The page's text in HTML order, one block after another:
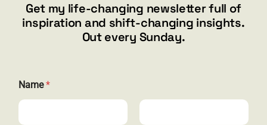
Henderson, NV 89012
844.300.1500
Get my life-changing newsletter full of
inspiration and shift-changing insights.
Out every Sunday.
Name*